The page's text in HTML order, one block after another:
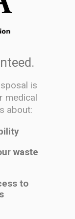
is
medical
about:
waste
to